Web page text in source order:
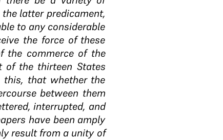
latter predicament,
to any considerable
the force of these
the commerce of the
of the thirteen States
that whether the
between them
interrupted, and
have been amply
result from a unity of